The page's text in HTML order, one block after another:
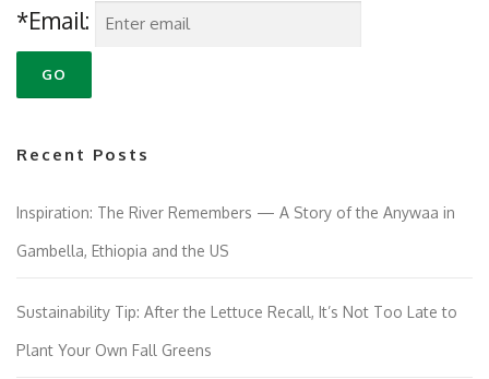
*Email:
Recent Posts
Inspiration: The River Remembers — A Story of the Anywaa in
Gambella, Ethiopia and the US
Sustainability Tip: After the Lettuce Recall, It’s Not Too Late to
Plant Your Own Fall Greens